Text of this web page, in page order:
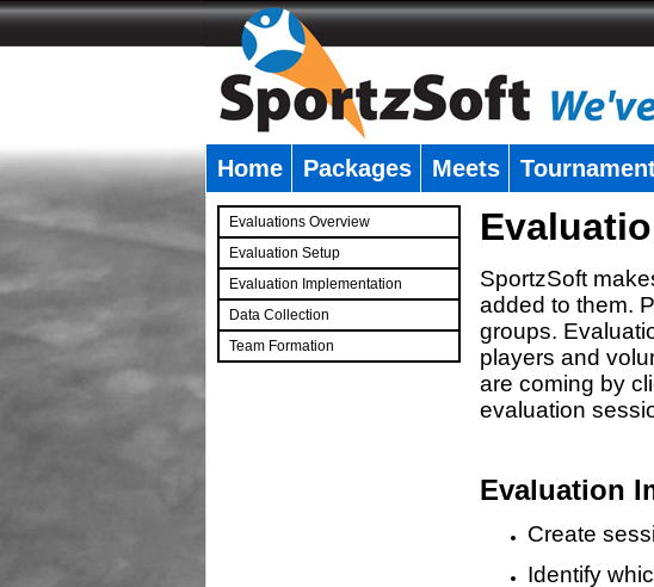
Home Packages Meets
Evaluations Overview
Evaluation Setup
Evaluation Implementation
Data Collection
Team Formation
SportzSoft
added to them.
groups.
players and
are coming by
evaluation
Evaluation
Create
Identify